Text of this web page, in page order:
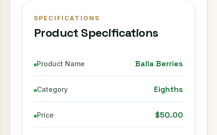
SPECIFICATIONS
Product Specifications
Product Name Balla Berries
Category Eighths
Price $50.00